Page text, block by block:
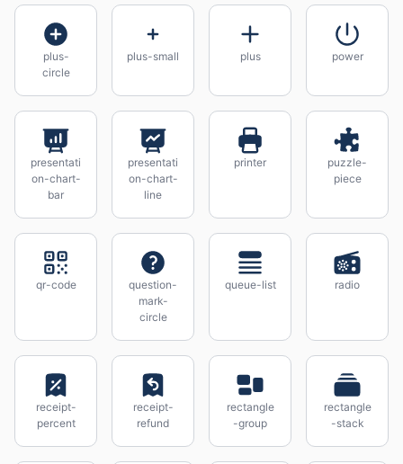
plus-
circle
plus-small plus power
presentati
on-chart-
bar
presentati
on-chart-
line
printer
puzzle-
piece
qr-code
question-
mark-
circle
queue-list radio
receipt-
percent
receipt-
refund
rectangle
-group
rectangle
-stack